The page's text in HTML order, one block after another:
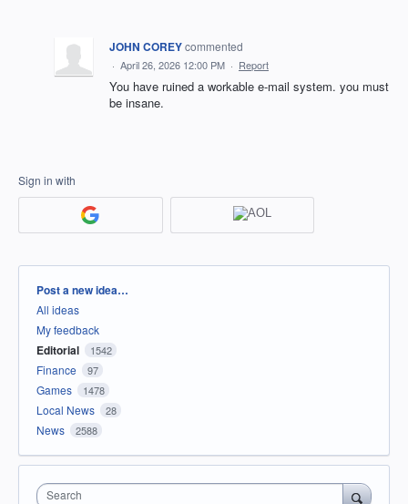
JOHN COREYcommented
· April 26, 2026 12:00 PM · Report
You have ruined a workable e-mail system. you must
be insane.
Sign in with
Categories
Post a new idea…
All ideas
My feedback
Editorial 1542
Finance 97
Games 1478
Local News 28
News 2588
Search